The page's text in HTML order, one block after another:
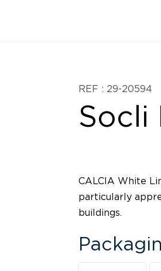
REF : 29-20594
Socli
CALCIA White
particularly
buildings.